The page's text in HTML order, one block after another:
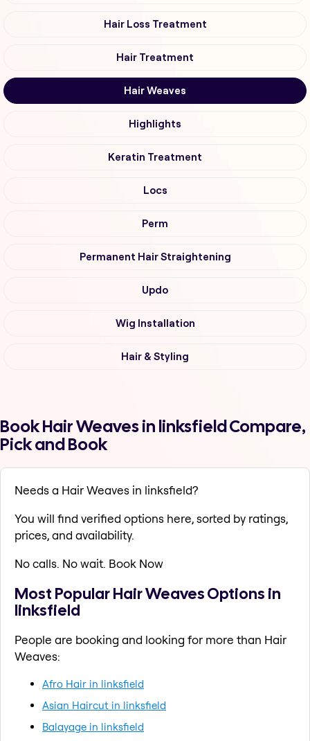
Hair Loss Treatment
Hair Treatment
Hair Weaves
Highlights
Keratin Treatment
Locs
Perm
Permanent Hair Straightening
Updo
Wig Installation
Hair & Styling
Book Hair Weaves in linksfield Compare,
Pick and Book
Needs a Hair Weaves in linksfield?
You will find verified options here, sorted by ratings,
prices, and availability.
No calls. No wait. Book Now
Most Popular Hair Weaves Options in
linksfield
People are booking and looking for more than Hair
Weaves:
Afro Hair in linksfield
Asian Haircut in linksfield
Balayage in linksfield